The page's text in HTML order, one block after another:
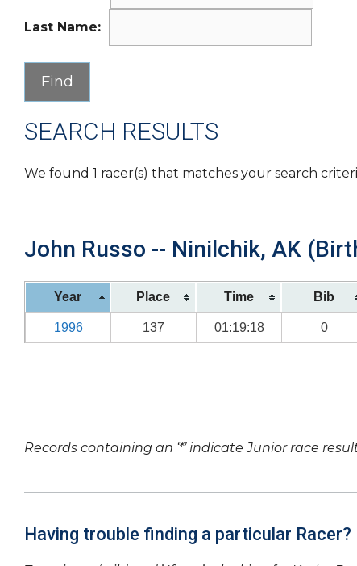
Last Name:
SEARCH RESULTS
We found 1 racer(s) that matches your search
John Russo -- Ninilchik, AK
Year Place Time Bib
1996 137 01:19:18 0
Records containing an ‘*’ indicate Junior race
Having trouble finding a particular Racer?